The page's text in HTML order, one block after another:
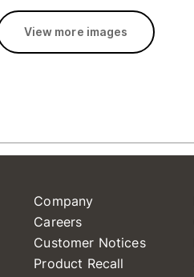
View more images
Company
Careers
Customer Notices
Product Recall